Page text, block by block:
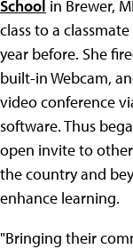
School in Brewer,
class to a
year before. She
built-in Webcam,
video conference
software. Thus
open invite to
the country and
enhance learning.
"Bringing their